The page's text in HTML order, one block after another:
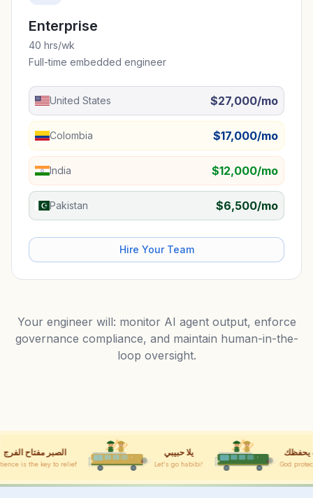
Enterprise
40 hrs/wk
Full-time embedded engineer
United States $27,000/mo
Colombia $17,000/mo
India $12,000/mo
Pakistan $6,500/mo
Hire Your Team
Your engineer will: monitor AI agent output, enforce
governance compliance, and maintain human-in-the-
loop oversight.
يلا حبيبي
Let's go habibi!
الله يحفظك
God protect you